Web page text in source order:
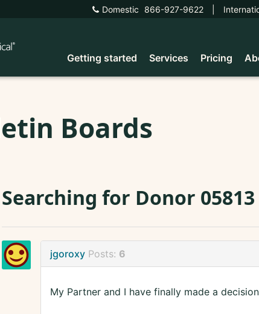
Domestic 866-927-9622
Getting started Services Pricing
Boards
Searching for Donor 05813
jgoroxy Posts: 6
My Partner and I have finally made a